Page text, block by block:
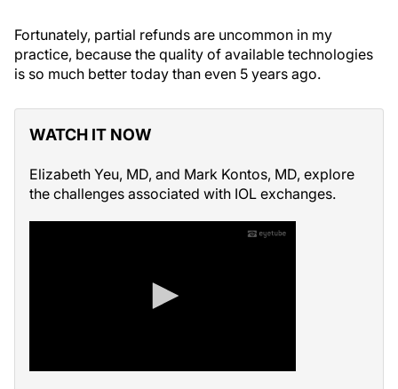
Fortunately, partial refunds are uncommon in my
practice, because the quality of available technologies
is so much better today than even 5 years ago.
WATCH IT NOW
Elizabeth Yeu, MD, and Mark Kontos, MD, explore
the challenges associated with IOL exchanges.